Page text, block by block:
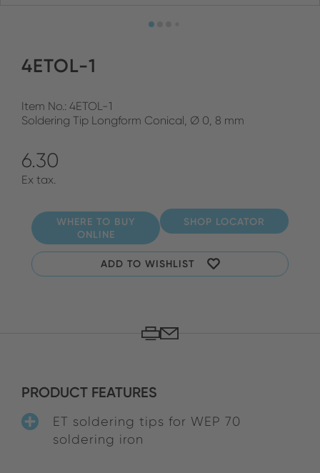
4ETOL-1
Item No.: 4ETOL-1
Soldering Tip Longform Conical, Ø 0, 8 mm
6.30
Ex tax.
WHERE TO BUY
ONLINE
SHOP LOCATOR
ADD TO WISHLIST
PRODUCT FEATURES
ET soldering tips for WEP 70
soldering iron